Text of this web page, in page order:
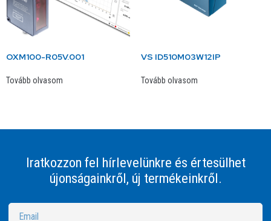
OXM100-R05V.001
Tovább olvasom
VS ID510M03W12IP
Tovább olvasom
Iratkozzon fel hírlevelünkre és értesülhet
újonságainkről, új termékeinkről.